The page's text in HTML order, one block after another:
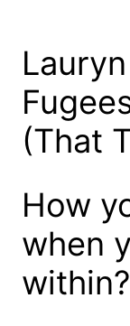
(That
How
when
within?